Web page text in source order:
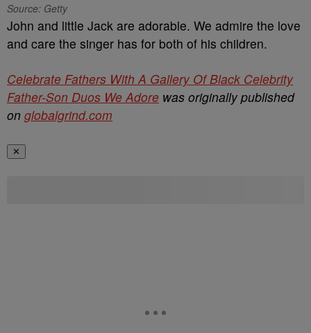
Source: Getty
John and little Jack are adorable. We admire the love
and care the singer has for both of his children.
Celebrate Fathers With A Gallery Of Black Celebrity
Father-Son Duos We Adore was originally published
on globalgrind.com
✕